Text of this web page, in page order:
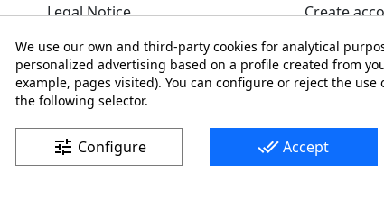
Legal Notice
Privacy policy
Carteling PRO
Contact us
Create
LinkedIn
We use our own and third-party cookies for analytical
personalized advertising based on a profile created from
example, pages visited). You can configure or reject the
the following selector.
tune Configure done_all Accept